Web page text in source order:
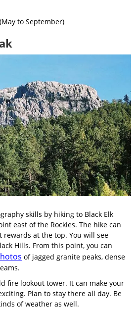
to September)
skills by hiking to Black Elk
east of the Rockies. The hike can
rewards at the top. You will see
Hills. From this point, you can
of jagged granite peaks, dense
fire lookout tower. It can make your
Plan to stay there all day. Be
of weather as well.